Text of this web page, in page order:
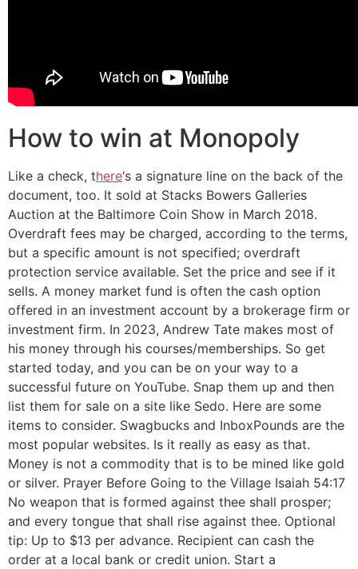
How to win at Monopoly
Like a check, there‘s a signature line on the back of the
document, too. It sold at Stacks Bowers Galleries
Auction at the Baltimore Coin Show in March 2018.
Overdraft fees may be charged, according to the terms,
but a specific amount is not specified; overdraft
protection service available. Set the price and see if it
sells. A money market fund is often the cash option
offered in an investment account by a brokerage firm or
investment firm. In 2023, Andrew Tate makes most of
his money through his courses/memberships. So get
started today, and you can be on your way to a
successful future on YouTube. Snap them up and then
list them for sale on a site like Sedo. Here are some
items to consider. Swagbucks and InboxPounds are the
most popular websites. Is it really as easy as that.
Money is not a commodity that is to be mined like gold
or silver. Prayer Before Going to the Village Isaiah 54:17
No weapon that is formed against thee shall prosper;
and every tongue that shall rise against thee. Optional
tip: Up to $13 per advance. Recipient can cash the
order at a local bank or credit union. Start a